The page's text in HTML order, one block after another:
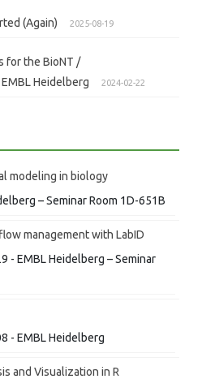
(Again) 2025-08-19
for the BioNT /
Heidelberg
2024-02-22
modeling in biology
– Seminar Room 1D-651B
management with LabID
- EMBL Heidelberg – Seminar
- EMBL Heidelberg
and Visualization in R